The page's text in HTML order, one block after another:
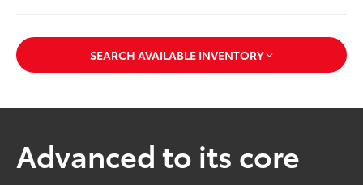
SEARCH AVAILABLE INVENTORY
Advanced to its core